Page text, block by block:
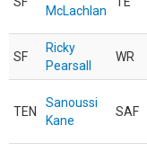
McLachlan
SF
Ricky
Pearsall
WR
TEN
Sanoussi
Kane
SAF